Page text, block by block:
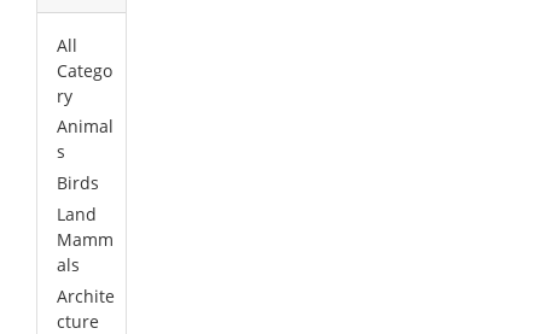
All
Catego
ry
Animal
s
Birds
Land
Mamm
als
Archite
cture